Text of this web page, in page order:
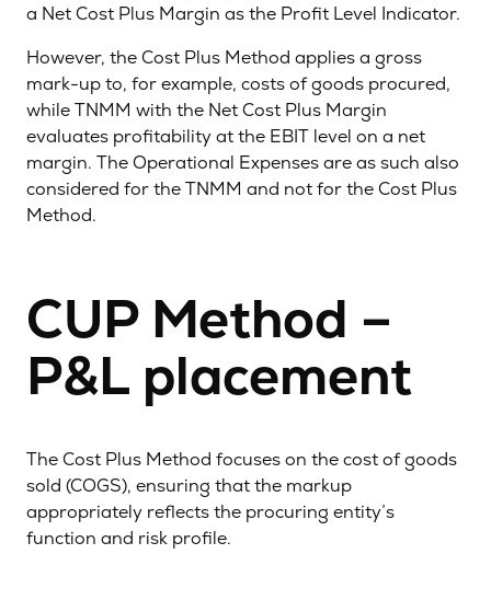
a Net Cost Plus Margin as the Profit Level Indicator.
However, the Cost Plus Method applies a gross
mark-up to, for example, costs of goods procured,
while TNMM with the Net Cost Plus Margin
evaluates profitability at the EBIT level on a net
margin. The Operational Expenses are as such also
considered for the TNMM and not for the Cost Plus
Method.
CUP Method –
P&L placement
The Cost Plus Method focuses on the cost of goods
sold (COGS), ensuring that the markup
appropriately reflects the procuring entity’s
function and risk profile.